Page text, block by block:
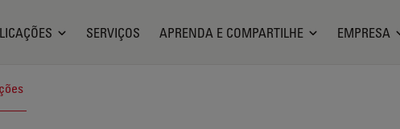
SERVIÇOS APRENDA E COMPARTILHE EMPRESA